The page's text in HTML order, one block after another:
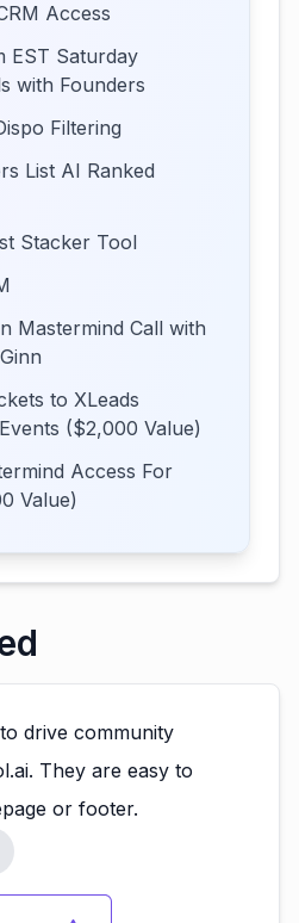
Access
EST Saturday
with Founders
Filtering
List AI Ranked
Stacker Tool
Mastermind Call with
to XLeads
($2,000 Value)
Access For
Value)
drive community
They are easy to
or footer.